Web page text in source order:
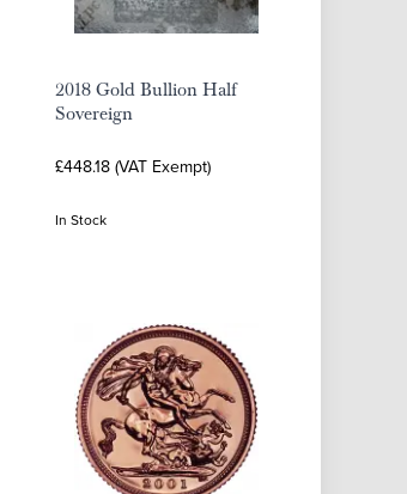
2018 Gold Bullion Half
Sovereign
£448.18 (VAT Exempt)
In Stock